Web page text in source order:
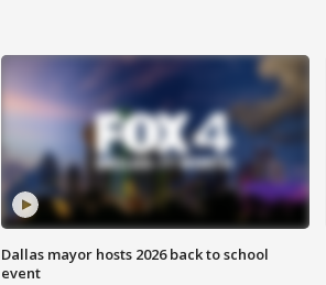
Dallas mayor hosts 2026 back to school
event